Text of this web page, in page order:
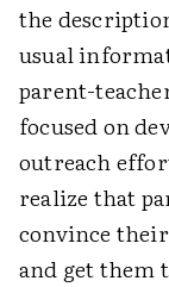
the
usual
parent-
focused on
outreach
realize that
convince
and get them